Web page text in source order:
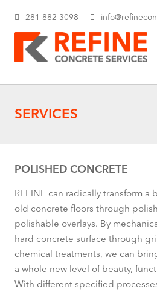
281-882-3098
SERVICES
POLISHED CONCRETE
REFINE can radically transform a
old concrete floors through
polishable overlays. By
hard concrete surface through
chemical treatments, we can
a whole new level of beauty,
With different specified